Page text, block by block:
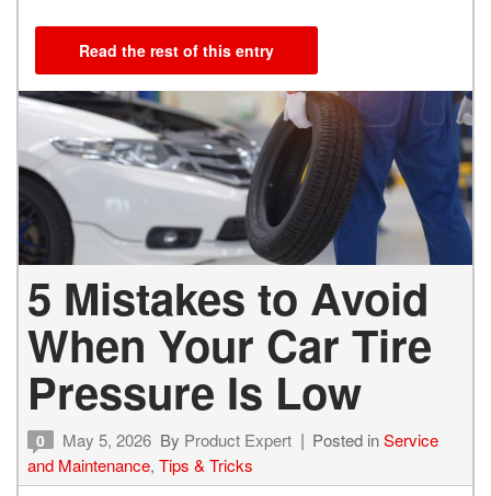
Read the rest of this entry
5 Mistakes to Avoid
When Your Car Tire
Pressure Is Low
0 May 5, 2026 By Product Expert Posted inService
and Maintenance, Tips & Tricks